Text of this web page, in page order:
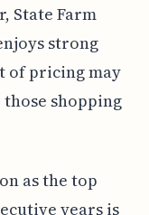
State Farm
strong
of pricing may
shopping
as the top
years is